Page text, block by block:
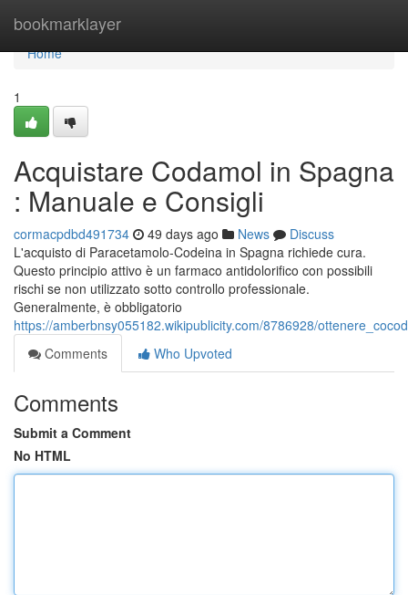
bookmarklayer
Home
Home
1
Acquistare Codamol in Spagna
: Manuale e Consigli
cormacpdbd491734 49 days ago News
Discuss
L'acquisto di Paracetamolo-Codeina in Spagna richiede cura.
Questo principio attivo è un farmaco antidolorifico con possibili
rischi se non utilizzato sotto controllo professionale.
Generalmente, è obbligatorio
https://amberbnsy055182.wikipublicity.com/8786928/
Comments
Who Upvoted
Comments
Submit a Comment
No HTML